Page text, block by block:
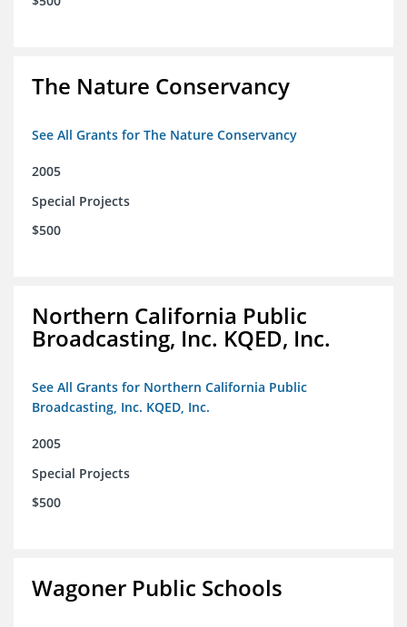
The Nature Conservancy
See All Grants for The Nature Conservancy
2005
Special Projects
$500
Northern California Public
Broadcasting, Inc. KQED, Inc.
See All Grants for Northern California Public
Broadcasting, Inc. KQED, Inc.
2005
Special Projects
$500
Wagoner Public Schools